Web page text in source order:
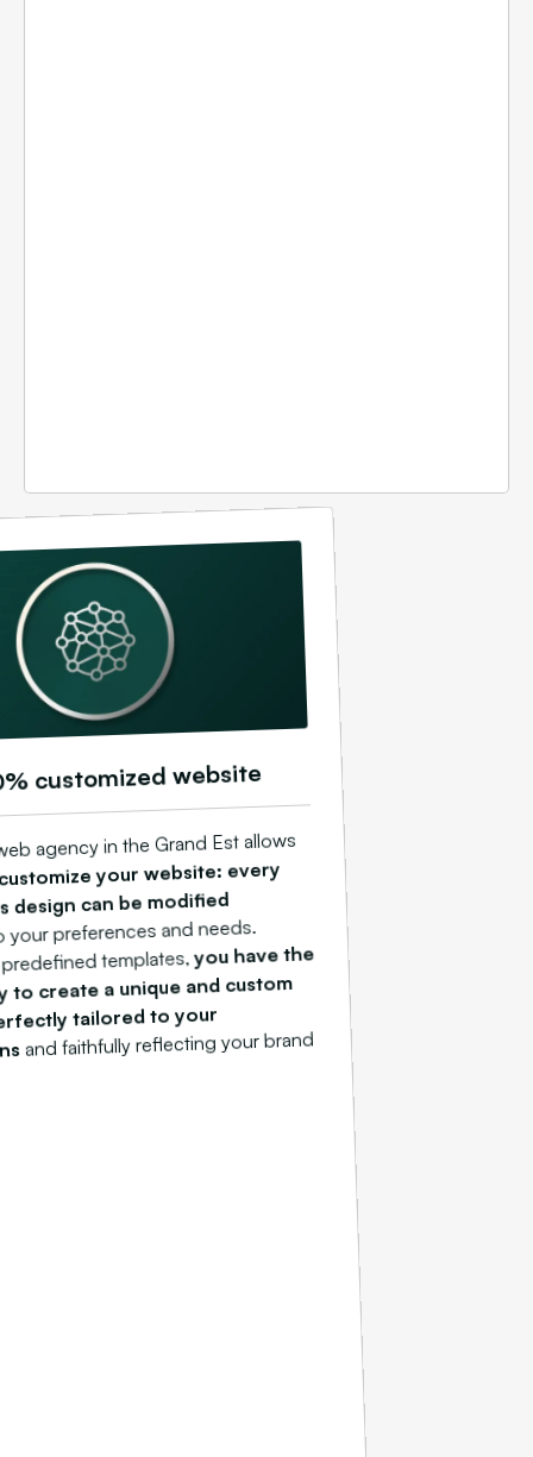
customized website
agency in the Grand Est allows
your website: every
design can be modified
preferences and needs.
templates,you have the
create a unique and custom
tailored to your
and faithfully reflecting your brand